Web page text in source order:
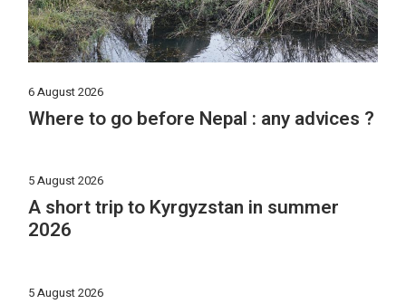
6 August 2026
Where to go before Nepal : any advices ?
5 August 2026
A short trip to Kyrgyzstan in summer
2026
5 August 2026